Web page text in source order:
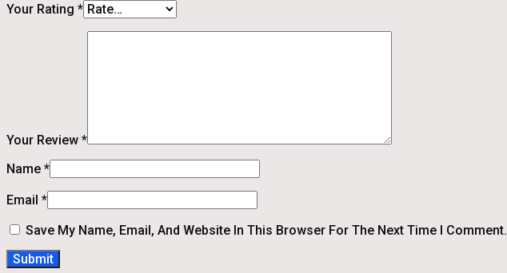
Your Rating *
Your Review *
Name *
Email *
Save My Name, Email, And Website In This Browser For The Next Time I Comment.